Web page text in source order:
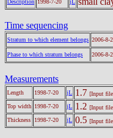
Description 1998-7-20 jL
Time sequencing
Stratum to which element belongs 2006-8-
Phase to which stratum belongs
2006-8-
Measurements
Length 1998-7-20 jL 1.7 [Input
Top width 1998-7-20 jL 1.2 [Input
Thickness
1998-7-20 jL 0.5 [Input